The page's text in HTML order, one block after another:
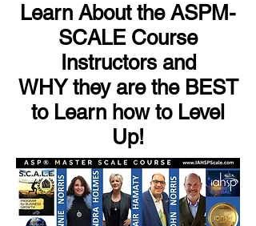
Learn About the ASPM-
SCALE Course
Instructors and
WHY they are the BEST
to Learn how to Level
Up!